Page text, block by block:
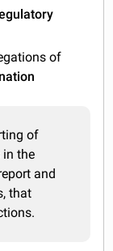
of
of
the
and
that